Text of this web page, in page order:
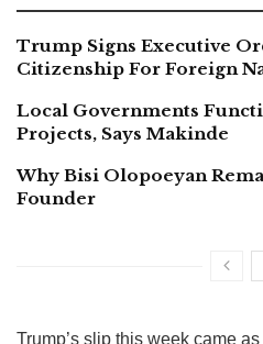
Trump Signs Executive
Citizenship For Foreign
Local Governments
Projects, Says Makinde
Why Bisi Olopoeyan
Founder
Trump’s slip this week came